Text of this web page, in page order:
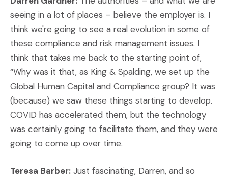
seeing in a lot of places – believe the employer is. I
think we're going to see a real evolution in some of
these compliance and risk management issues. I
think that takes me back to the starting point of,
“Why was it that, as King & Spalding, we set up the
Global Human Capital and Compliance group? It was
(because) we saw these things starting to develop.
COVID has accelerated them, but the technology
was certainly going to facilitate them, and they were
going to come up over time.
Teresa Barber: Just fascinating, Darren, and so